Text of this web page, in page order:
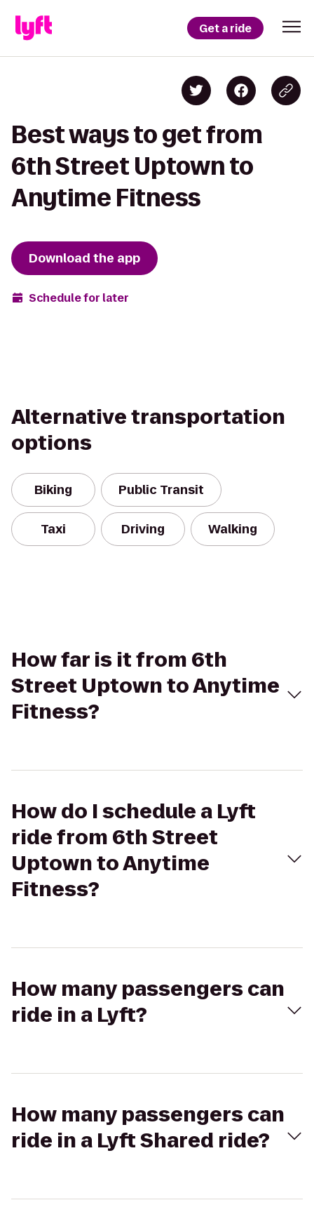
Get a ride
Best ways to get from
6th Street Uptown to
Anytime Fitness
Download the app
Schedule for later
Alternative transportation
options
Biking Public Transit
Taxi Driving Walking
How far is it from 6th
Street Uptown to Anytime
Fitness?
How do I schedule a Lyft
ride from 6th Street
Uptown to Anytime
Fitness?
How many passengers can
ride in a Lyft?
How many passengers can
ride in a Lyft Shared ride?